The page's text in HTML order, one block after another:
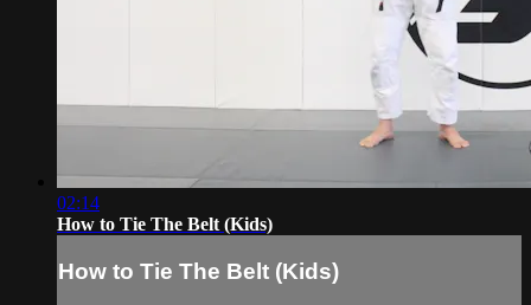
02:14
How to Tie The Belt (Kids)
How to Tie The Belt (Kids)